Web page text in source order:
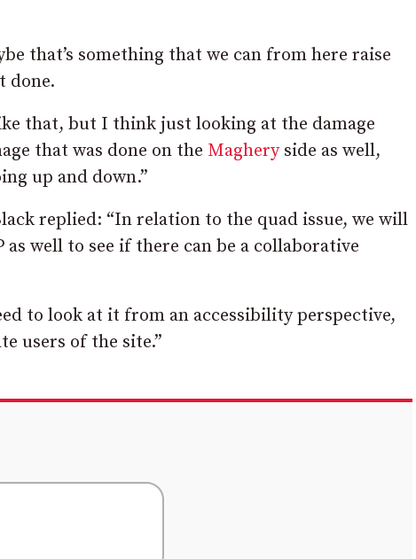
that’s something that we can from here raise
done.
that, but I think just looking at the damage
that was done on the Magheryside as well,
up and down.”
replied: “In relation to the quad issue, we will
well to see if there can be a collaborative
to look at it from an accessibility perspective,
users of the site.”